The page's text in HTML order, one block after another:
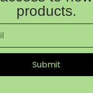
products.
Submit